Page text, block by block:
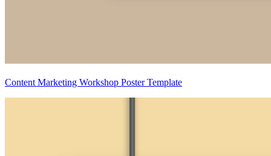
Content Marketing Workshop Poster Template